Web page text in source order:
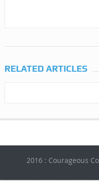
RELATED ARTICLES
2016 : Courageous